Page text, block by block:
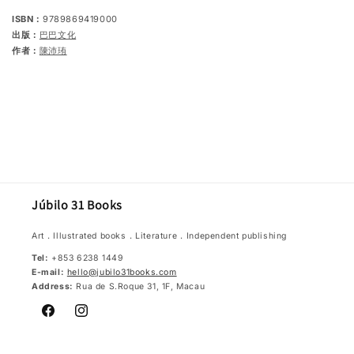
ISBN： 9789869419000
出版： 巴巴文化
作者： 陳沛珛
Júbilo 31 Books
Art．Illustrated books．Literature．Independent publishing
Tel: +853 6238 1449
E-mail: hello@jubilo31books.com
Address: Rua de S.Roque 31, 1F, Macau
FacebookInstagram